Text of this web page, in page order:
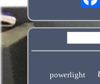
powerlight